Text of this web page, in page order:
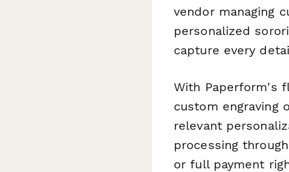
vendor managing
personalized
capture every
With Paperform's
custom engraving
relevant
processing
or full payment